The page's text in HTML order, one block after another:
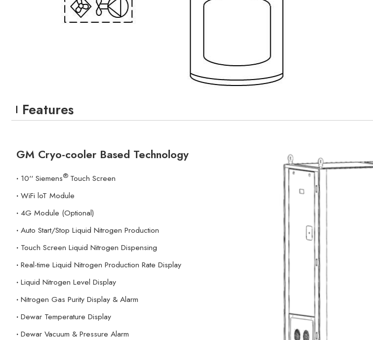
Features
GM Cryo-cooler Based Technology
· 10'' Siemens® Touch Screen
· WiFi loT Module
· 4G Module (Optional)
· Auto Start/Stop Liquid Nitrogen Production
· Touch Screen Liquid Nitrogen Dispensing
· Real-time Liquid Nitrogen Production Rate Display
· Liquid Nitrogen Level Display
·Nitrogen Gas Purity Display & Alarm
·Dewar Temperature Display
· Dewar Vacuum & Pressure Alarm